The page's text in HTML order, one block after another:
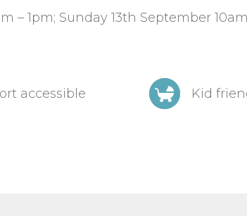
– 1pm; Sunday 13th September
accessible Kid